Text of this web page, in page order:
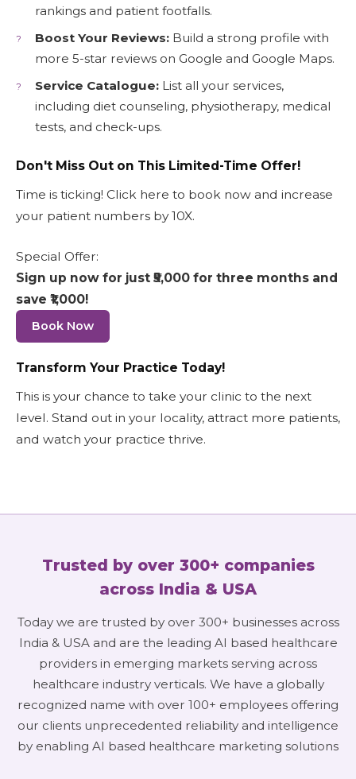
rankings and patient footfalls.
Boost Your Reviews: Build a strong profile with
more 5-star reviews on Google and Google Maps.
Service Catalogue: List all your services,
including diet counseling, physiotherapy, medical
tests, and check-ups.
Don't Miss Out on This Limited-Time Offer!
Time is ticking! Click here to book now and increase
your patient numbers by 10X.
Special Offer:
Sign up now for just ₹5,000 for three months and
save ₹1,000!
Book Now
Transform Your Practice Today!
This is your chance to take your clinic to the next
level. Stand out in your locality, attract more patients,
and watch your practice thrive.
Trusted by over 300+ companies
across India & USA
Today we are trusted by over 300+ businesses across
India & USA and are the leading AI based healthcare
providers in emerging markets serving across
healthcare industry verticals. We have a globally
recognized name with over 100+ employees offering
our clients unprecedented reliability and intelligence
by enabling AI based healthcare marketing solutions